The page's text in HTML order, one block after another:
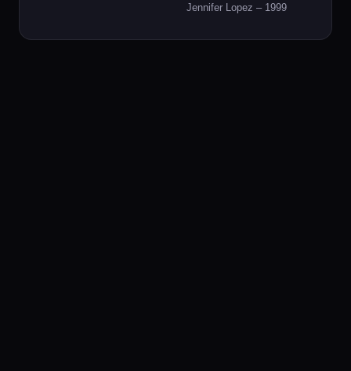
Jennifer Lopez – 1999